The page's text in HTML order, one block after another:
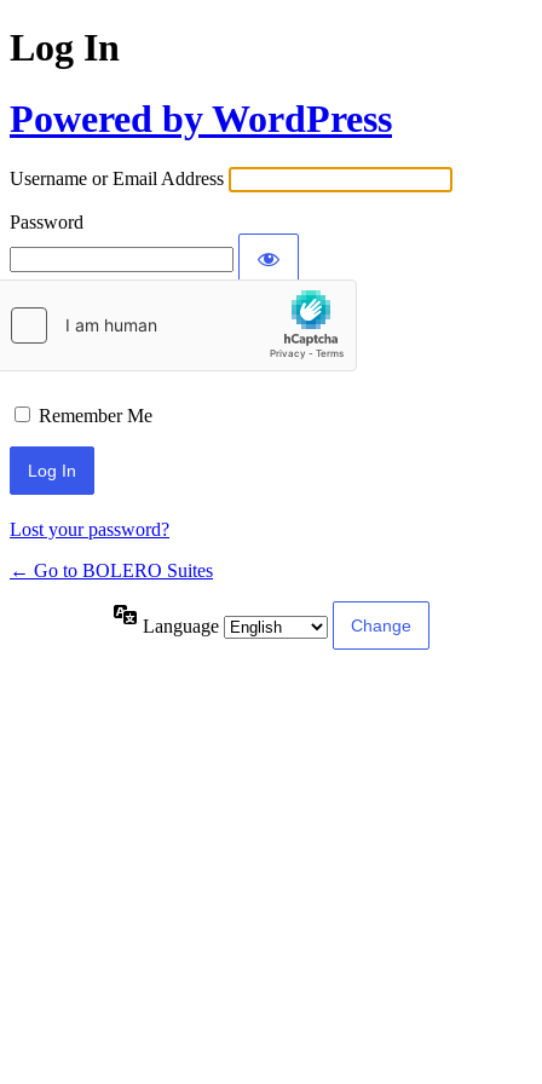
Log In
Powered by WordPress
Username or Email Address
Password
Remember Me
Lost your password?
← Go to BOLERO Suites
Language